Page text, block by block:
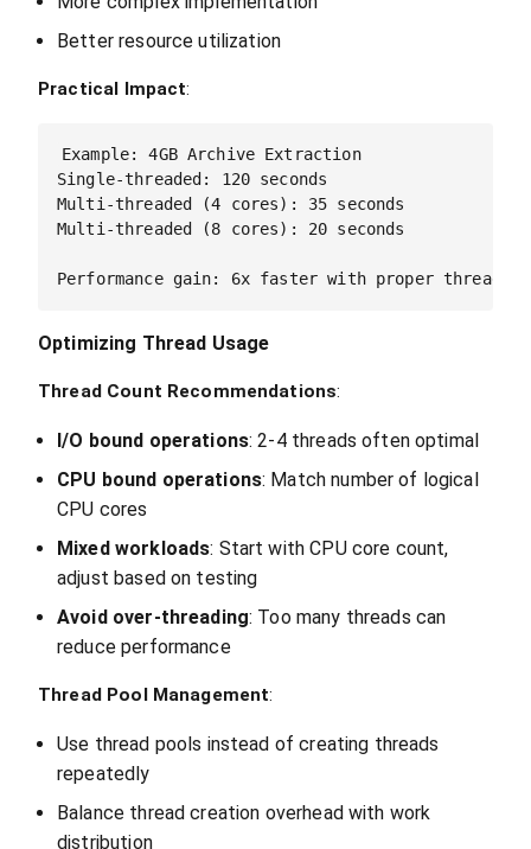
Better resource utilization
Practical Impact:
Example: 4GB Archive Extraction
Single-threaded: 120 seconds
Multi-threaded (4 cores): 35 seconds
Multi-threaded (8 cores): 20 seconds
Optimizing Thread Usage
Thread Count Recommendations:
I/O bound operations: 2-4 threads often optimal
CPU bound operations: Match number of logical
CPU cores
Mixed workloads: Start with CPU core count,
adjust based on testing
Avoid over-threading: Too many threads can
reduce performance
Thread Pool Management:
Use thread pools instead of creating threads
repeatedly
Balance thread creation overhead with work
distribution